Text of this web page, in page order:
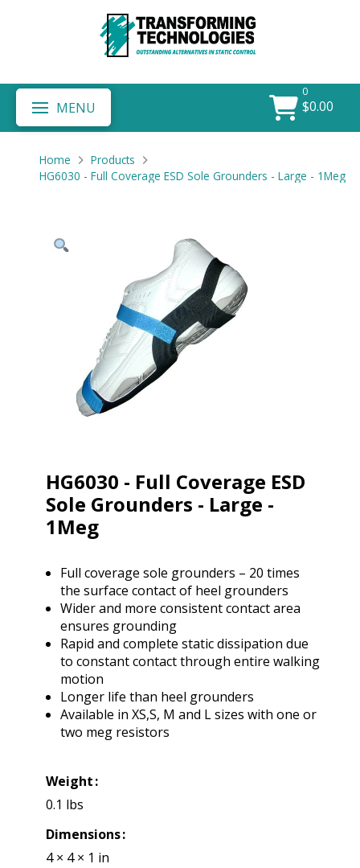
MENU
0
$0.00
Home
Products
HG6030 - Full Coverage ESD Sole Grounders - Large - 1Meg
HG6030 - Full Coverage ESD
Sole Grounders - Large -
1Meg
Full coverage sole grounders – 20 times
the surface contact of heel grounders
Wider and more consistent contact area
ensures grounding
Rapid and complete static dissipation due
to constant contact through entire walking
motion
Longer life than heel grounders
Available in XS,S, M and L sizes with one or
two meg resistors
Weight
0.1 lbs
Dimensions
4 × 4 × 1 in